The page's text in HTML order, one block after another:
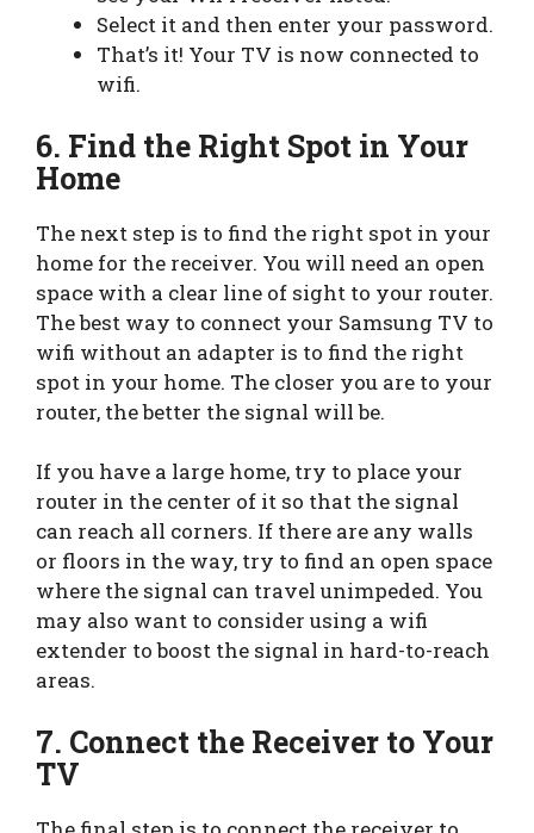
Select it and then enter your password.
That’s it! Your TV is now connected to
wifi.
6. Find the Right Spot in Your
Home
The next step is to find the right spot in your
home for the receiver. You will need an open
space with a clear line of sight to your router.
The best way to connect your Samsung TV to
wifi without an adapter is to find the right
spot in your home. The closer you are to your
router, the better the signal will be.
If you have a large home, try to place your
router in the center of it so that the signal
can reach all corners. If there are any walls
or floors in the way, try to find an open space
where the signal can travel unimpeded. You
may also want to consider using a wifi
extender to boost the signal in hard-to-reach
areas.
7. Connect the Receiver to Your
TV